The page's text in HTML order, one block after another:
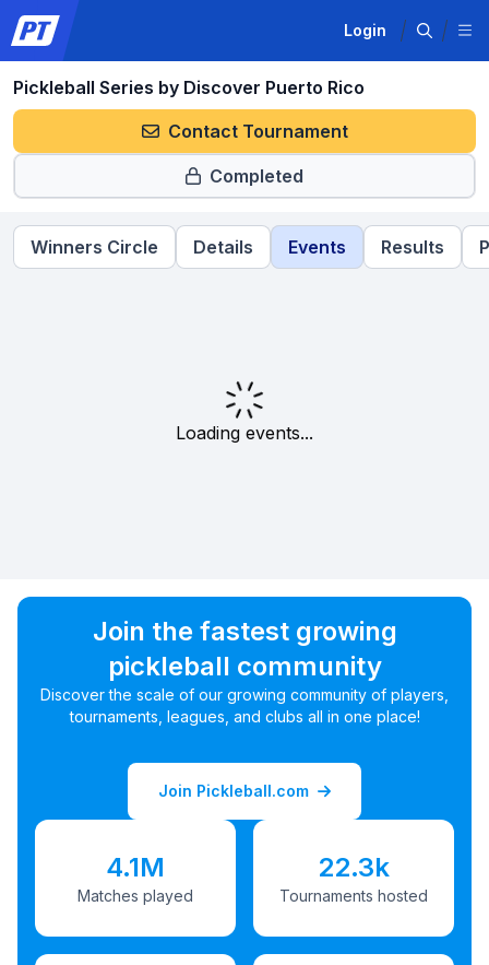
Login
Pickleball Series by Discover Puerto Rico
Contact Tournament
Completed
Winners Circle Details Events Results
Loading events...
Join the fastest growing
pickleball community
Discover the scale of our growing community of players,
tournaments, leagues, and clubs all in one place!
Join Pickleball.com
4.1M
Matches played
22.3k
Tournaments hosted